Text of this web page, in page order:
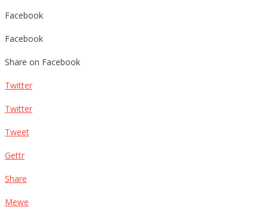
Facebook
Facebook
Share on Facebook
Twitter
Twitter
Tweet
Gettr
Share
Mewe